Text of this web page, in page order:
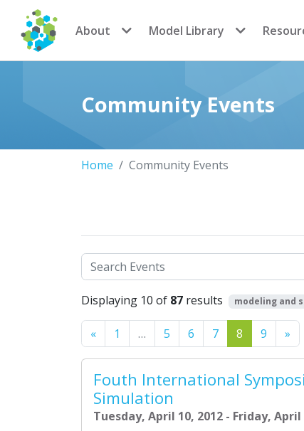
CoMSES Network
About Model Library
Community Events
Home Community Events
Search
Displaying 10 of 87 results modeling and
«Previous
1 … 5 6 7 8 9 »
Fouth International
Simulation
Tuesday, April 10, 2012 - Friday, April